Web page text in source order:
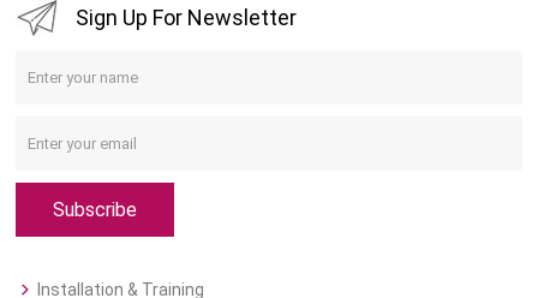
Sign Up For Newsletter
Subscribe
Installation & Training